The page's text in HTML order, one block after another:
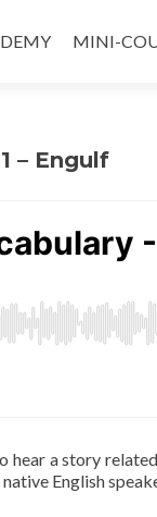
MINI-
– Engulf
hear a story
English